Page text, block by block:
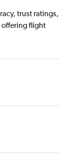
trust ratings,
flight